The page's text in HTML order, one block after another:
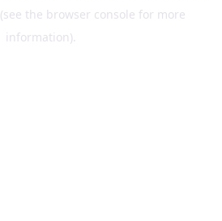
(see the browser console for more
information).